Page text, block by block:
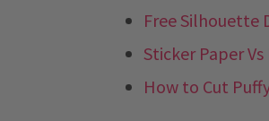
Free Silhouette
Sticker Paper
How to Cut